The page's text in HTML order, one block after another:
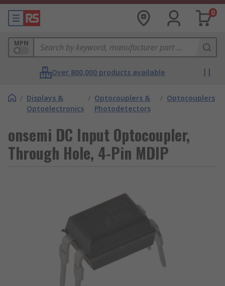
0
MPN
Over 800,000 products available
/ Displays &
Optoelectronics
/ Optocouplers &
Photodetectors
/ Optocouplers
onsemi DC Input Optocoupler,
Through Hole, 4-Pin MDIP